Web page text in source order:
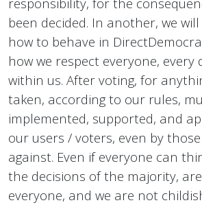
been decided. In another, we
how to behave in
how we respect everyone, every
within us. After voting, for
taken, according to our rules,
implemented, supported, and
our users / voters, even by
against. Even if everyone can
the decisions of the majority,
everyone, and we are not